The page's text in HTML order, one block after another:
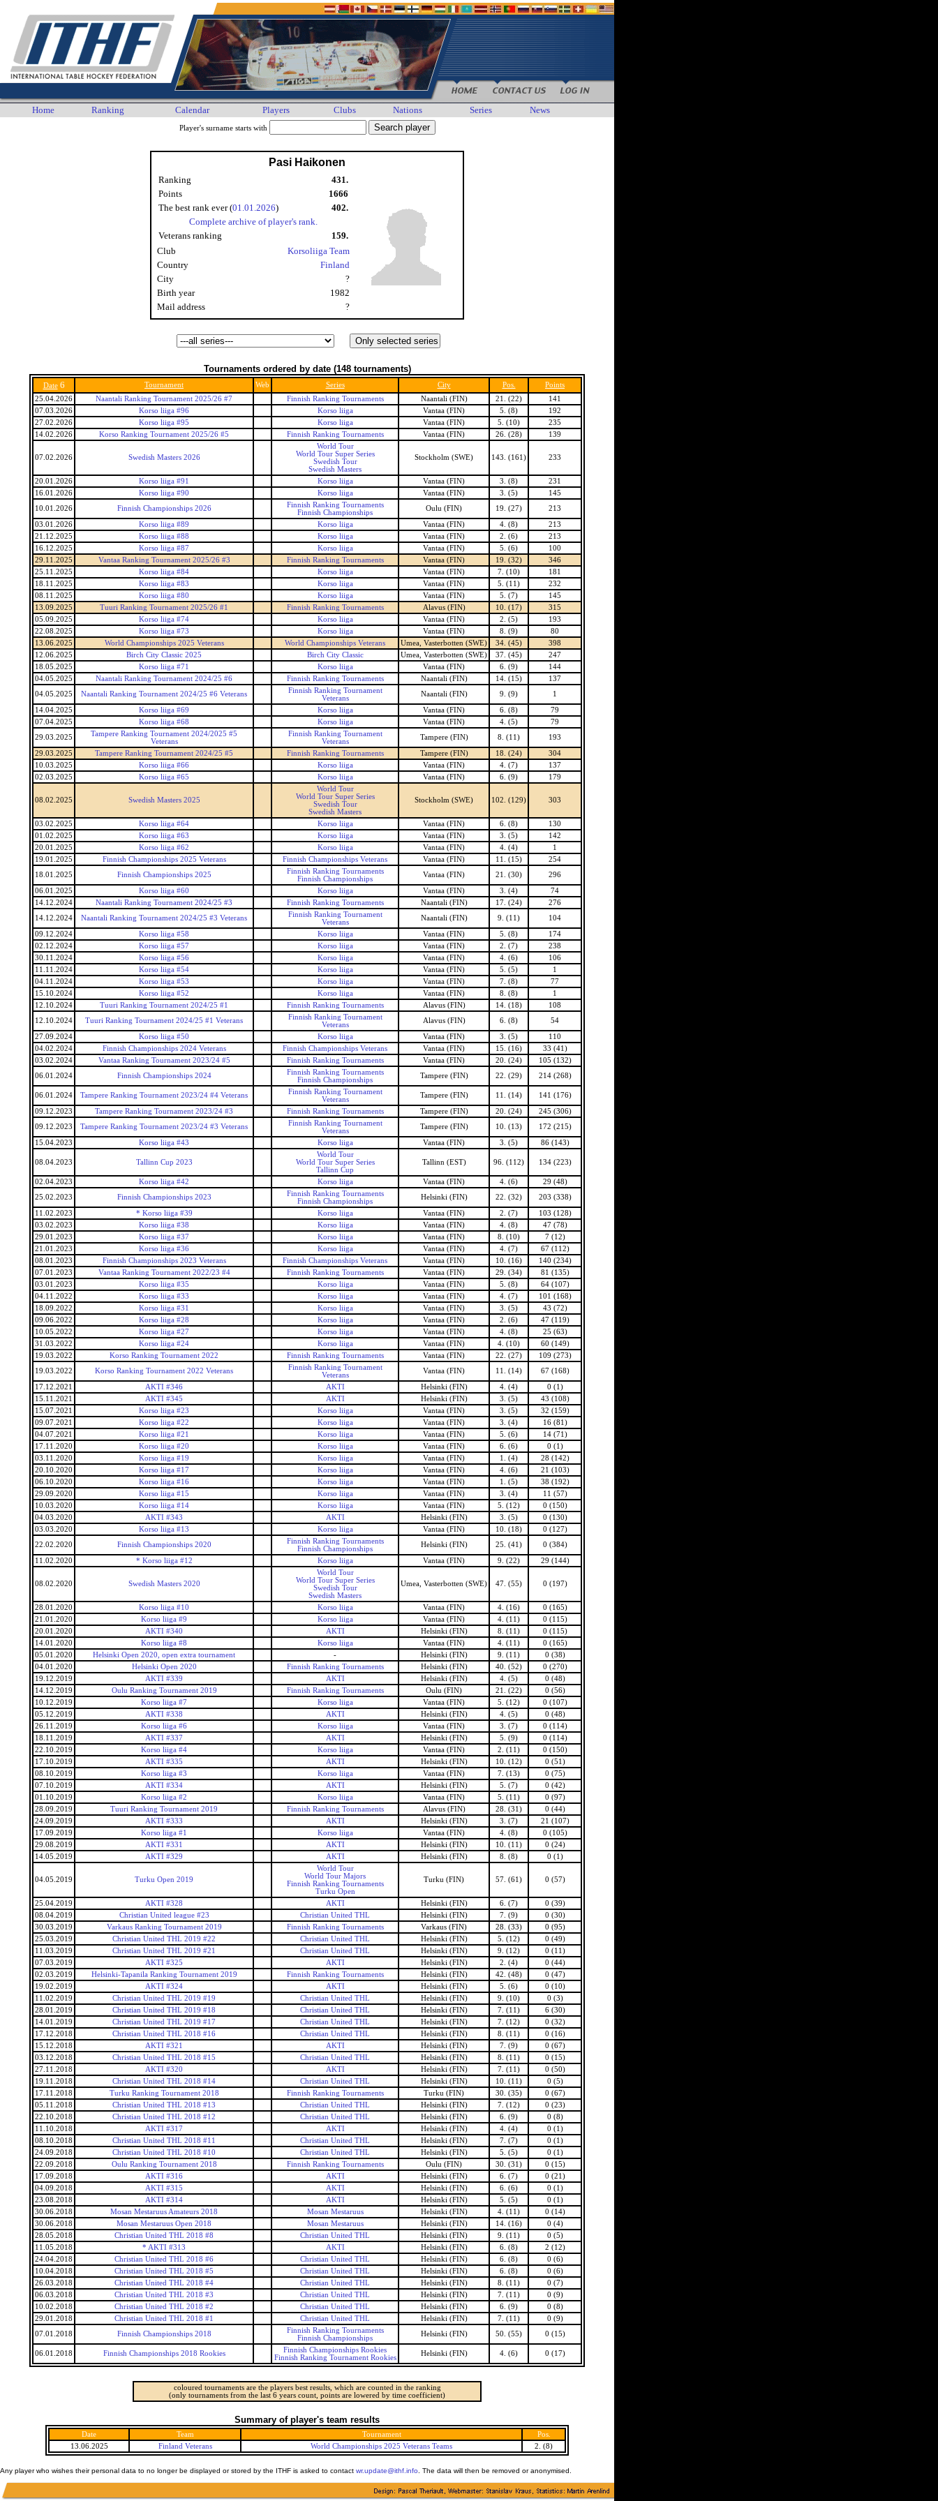
Home Ranking Calendar Players Clubs Nations Series News
Player's surname starts with
Pasi Haikonen
Ranking
431.
Points
1666
The best rank ever (01.01.2026)
402.
Complete archive of player's rank.
Veterans ranking
159.
Club
Korsoliiga Team
Country
Finland
City
?
Birth year
1982
Mail address
?
Tournaments ordered by date (148 tournaments)
Date 6 Tournament Web Series City Pos.
Points
25.04.2026
Naantali Ranking Tournament 2025/26 #7 Finnish Ranking Tournaments Naantali (FIN) 21. (22)
141
07.03.2026
Korso liiga #96 Korso liiga Vantaa (FIN) 5. (8)
192
27.02.2026
Korso liiga #95 Korso liiga Vantaa (FIN) 5. (10)
235
14.02.2026
Korso Ranking Tournament 2025/26 #5 Finnish Ranking Tournaments Vantaa (FIN) 26. (28) 139
07.02.2026 Swedish Masters 2026
World Tour
World Tour Super Series
Swedish Tour
Swedish Masters
Stockholm (SWE) 143. (161) 233
20.01.2026 Korso liiga #91 Korso liiga Vantaa (FIN) 3. (8)
231
16.01.2026
Korso liiga #90 Korso liiga Vantaa (FIN) 3. (5)
145
10.01.2026
Finnish Championships 2026
Finnish Ranking Tournaments
Finnish Championships
Oulu (FIN) 19. (27) 213
03.01.2026 Korso liiga #89 Korso liiga Vantaa (FIN) 4. (8)
213
21.12.2025
Korso liiga #88 Korso liiga Vantaa (FIN) 2. (6)
213
16.12.2025
Korso liiga #87 Korso liiga Vantaa (FIN) 5. (6)
100
29.11.2025
Vantaa Ranking Tournament 2025/26 #3 Finnish Ranking Tournaments Vantaa (FIN) 19. (32)
346
25.11.2025
Korso liiga #84 Korso liiga Vantaa (FIN) 7. (10)
181
18.11.2025
Korso liiga #83 Korso liiga Vantaa (FIN) 5. (11)
232
08.11.2025
Korso liiga #80 Korso liiga Vantaa (FIN) 5. (7)
145
13.09.2025
Tuuri Ranking Tournament 2025/26 #1 Finnish Ranking Tournaments Alavus (FIN) 10. (17)
315
05.09.2025
Korso liiga #74 Korso liiga Vantaa (FIN) 2. (5)
193
22.08.2025
Korso liiga #73 Korso liiga Vantaa (FIN) 8. (9)
80
13.06.2025
World Championships 2025 Veterans World Championships Veterans Umea, Vasterbotten (SWE) 34. (45)
398
12.06.2025
Birch City Classic 2025 Birch City Classic Umea, Vasterbotten (SWE) 37. (45)
247
18.05.2025
Korso liiga #71 Korso liiga Vantaa (FIN) 6. (9)
144
04.05.2025
Naantali Ranking Tournament 2024/25 #6 Finnish Ranking Tournaments Naantali (FIN) 14. (15)
137
04.05.2025
Naantali Ranking Tournament 2024/25 #6 Veterans
Finnish Ranking Tournament
Veterans
Naantali (FIN) 9. (9) 1
14.04.2025 Korso liiga #69 Korso liiga Vantaa (FIN) 6. (8)
79
07.04.2025
Korso liiga #68 Korso liiga Vantaa (FIN) 4. (5)
79
29.03.2025
Tampere Ranking Tournament 2024/2025 #5
Veterans
Finnish Ranking Tournament
Veterans
Tampere (FIN) 8. (11) 193
29.03.2025 Tampere Ranking Tournament 2024/25 #5 Finnish Ranking Tournaments Tampere (FIN) 18. (24)
304
10.03.2025
Korso liiga #66 Korso liiga Vantaa (FIN) 4. (7)
137
02.03.2025
Korso liiga #65 Korso liiga Vantaa (FIN) 6. (9) 179
08.02.2025 Swedish Masters 2025
World Tour
World Tour Super Series
Swedish Tour
Swedish Masters
Stockholm (SWE) 102. (129) 303
03.02.2025 Korso liiga #64 Korso liiga Vantaa (FIN) 6. (8)
130
01.02.2025
Korso liiga #63 Korso liiga Vantaa (FIN) 3. (5)
142
20.01.2025
Korso liiga #62 Korso liiga Vantaa (FIN) 4. (4)
1
19.01.2025
Finnish Championships 2025 Veterans Finnish Championships Veterans Vantaa (FIN) 11. (15)
254
18.01.2025
Finnish Championships 2025
Finnish Ranking Tournaments
Finnish Championships
Vantaa (FIN) 21. (30) 296
06.01.2025 Korso liiga #60 Korso liiga Vantaa (FIN) 3. (4)
74
14.12.2024
Naantali Ranking Tournament 2024/25 #3 Finnish Ranking Tournaments Naantali (FIN) 17. (24)
276
14.12.2024
Naantali Ranking Tournament 2024/25 #3 Veterans
Finnish Ranking Tournament
Veterans
Naantali (FIN) 9. (11) 104
09.12.2024 Korso liiga #58 Korso liiga Vantaa (FIN) 5. (8)
174
02.12.2024
Korso liiga #57 Korso liiga Vantaa (FIN) 2. (7)
238
30.11.2024
Korso liiga #56 Korso liiga Vantaa (FIN) 4. (6)
106
11.11.2024
Korso liiga #54 Korso liiga Vantaa (FIN) 5. (5)
1
04.11.2024
Korso liiga #53 Korso liiga Vantaa (FIN) 7. (8)
77
15.10.2024
Korso liiga #52 Korso liiga Vantaa (FIN) 8. (8)
1
12.10.2024
Tuuri Ranking Tournament 2024/25 #1 Finnish Ranking Tournaments Alavus (FIN) 14. (18)
108
12.10.2024
Tuuri Ranking Tournament 2024/25 #1 Veterans
Finnish Ranking Tournament
Veterans
Alavus (FIN) 6. (8) 54
27.09.2024 Korso liiga #50 Korso liiga Vantaa (FIN) 3. (5)
110
04.02.2024
Finnish Championships 2024 Veterans Finnish Championships Veterans Vantaa (FIN) 15. (16)
33 (41)
03.02.2024
Vantaa Ranking Tournament 2023/24 #5 Finnish Ranking Tournaments Vantaa (FIN) 20. (24)
105 (132)
06.01.2024
Finnish Championships 2024
Finnish Ranking Tournaments
Finnish Championships
Tampere (FIN) 22. (29) 214 (268)
06.01.2024 Tampere Ranking Tournament 2023/24 #4 Veterans
Finnish Ranking Tournament
Veterans
Tampere (FIN) 11. (14) 141 (176)
09.12.2023 Tampere Ranking Tournament 2023/24 #3 Finnish Ranking Tournaments Tampere (FIN) 20. (24)
245 (306)
09.12.2023
Tampere Ranking Tournament 2023/24 #3 Veterans
Finnish Ranking Tournament
Veterans
Tampere (FIN) 10. (13) 172 (215)
15.04.2023 Korso liiga #43 Korso liiga Vantaa (FIN) 3. (5) 86 (143)
08.04.2023 Tallinn Cup 2023
World Tour
World Tour Super Series
Tallinn Cup
Tallinn (EST) 96. (112) 134 (223)
02.04.2023 Korso liiga #42 Korso liiga Vantaa (FIN) 4. (6)
29 (48)
25.02.2023
Finnish Championships 2023
Finnish Ranking Tournaments
Finnish Championships
Helsinki (FIN) 22. (32) 203 (338)
11.02.2023 * Korso liiga #39 Korso liiga Vantaa (FIN) 2. (7)
103 (128)
03.02.2023
Korso liiga #38 Korso liiga Vantaa (FIN) 4. (8)
47 (78)
29.01.2023
Korso liiga #37 Korso liiga Vantaa (FIN) 8. (10)
7 (12)
21.01.2023
Korso liiga #36 Korso liiga Vantaa (FIN) 4. (7)
67 (112)
08.01.2023
Finnish Championships 2023 Veterans Finnish Championships Veterans Vantaa (FIN) 10. (16)
140 (234)
07.01.2023
Vantaa Ranking Tournament 2022/23 #4 Finnish Ranking Tournaments Vantaa (FIN) 29. (34)
81 (135)
03.01.2023
Korso liiga #35 Korso liiga Vantaa (FIN) 5. (8)
64 (107)
04.11.2022
Korso liiga #33 Korso liiga Vantaa (FIN) 4. (7)
101 (168)
18.09.2022
Korso liiga #31 Korso liiga Vantaa (FIN) 3. (5)
43 (72)
09.06.2022
Korso liiga #28 Korso liiga Vantaa (FIN) 2. (6)
47 (119)
10.05.2022
Korso liiga #27 Korso liiga Vantaa (FIN) 4. (8)
25 (63)
31.03.2022
Korso liiga #24 Korso liiga Vantaa (FIN) 4. (10)
60 (149)
19.03.2022
Korso Ranking Tournament 2022 Finnish Ranking Tournaments Vantaa (FIN) 22. (27)
109 (273)
19.03.2022
Korso Ranking Tournament 2022 Veterans
Finnish Ranking Tournament
Veterans
Vantaa (FIN) 11. (14) 67 (168)
17.12.2021 AKTI #346 AKTI Helsinki (FIN) 4. (4)
0 (1)
15.11.2021
AKTI #345 AKTI Helsinki (FIN) 3. (5)
43 (108)
15.07.2021
Korso liiga #23 Korso liiga Vantaa (FIN) 3. (5)
32 (159)
09.07.2021
Korso liiga #22 Korso liiga Vantaa (FIN) 3. (4)
16 (81)
04.07.2021
Korso liiga #21 Korso liiga Vantaa (FIN) 5. (6)
14 (71)
17.11.2020
Korso liiga #20 Korso liiga Vantaa (FIN) 6. (6)
0 (1)
03.11.2020
Korso liiga #19 Korso liiga Vantaa (FIN) 1. (4)
28 (142)
20.10.2020
Korso liiga #17 Korso liiga Vantaa (FIN) 4. (6)
21 (103)
06.10.2020
Korso liiga #16 Korso liiga Vantaa (FIN) 1. (5)
38 (192)
29.09.2020
Korso liiga #15 Korso liiga Vantaa (FIN) 3. (4)
11 (57)
10.03.2020
Korso liiga #14 Korso liiga Vantaa (FIN) 5. (12)
0 (150)
04.03.2020
AKTI #343 AKTI Helsinki (FIN) 3. (5)
0 (130)
03.03.2020
Korso liiga #13 Korso liiga Vantaa (FIN) 10. (18)
0 (127)
22.02.2020
Finnish Championships 2020
Finnish Ranking Tournaments
Finnish Championships
Helsinki (FIN) 25. (41) 0 (384)
11.02.2020 * Korso liiga #12 Korso liiga Vantaa (FIN) 9. (22) 29 (144)
08.02.2020 Swedish Masters 2020
World Tour
World Tour Super Series
Swedish Tour
Swedish Masters
Umea, Vasterbotten (SWE) 47. (55) 0 (197)
28.01.2020 Korso liiga #10 Korso liiga Vantaa (FIN) 4. (16)
0 (165)
21.01.2020
Korso liiga #9 Korso liiga Vantaa (FIN) 4. (11)
0 (115)
20.01.2020
AKTI #340 AKTI Helsinki (FIN) 8. (11)
0 (115)
14.01.2020
Korso liiga #8 Korso liiga Vantaa (FIN) 4. (11)
0 (165)
05.01.2020
Helsinki Open 2020, open extra tournament - Helsinki (FIN) 9. (11)
0 (38)
04.01.2020
Helsinki Open 2020 Finnish Ranking Tournaments Helsinki (FIN) 40. (52)
0 (270)
19.12.2019
AKTI #339 AKTI Helsinki (FIN) 4. (5)
0 (48)
14.12.2019
Oulu Ranking Tournament 2019 Finnish Ranking Tournaments Oulu (FIN) 21. (22)
0 (56)
10.12.2019
Korso liiga #7 Korso liiga Vantaa (FIN) 5. (12)
0 (107)
05.12.2019
AKTI #338 AKTI Helsinki (FIN) 4. (5)
0 (48)
26.11.2019
Korso liiga #6 Korso liiga Vantaa (FIN) 3. (7)
0 (114)
18.11.2019
AKTI #337 AKTI Helsinki (FIN) 5. (9)
0 (114)
22.10.2019
Korso liiga #4 Korso liiga Vantaa (FIN) 2. (11)
0 (150)
17.10.2019
AKTI #335 AKTI Helsinki (FIN) 10. (12)
0 (51)
08.10.2019
Korso liiga #3 Korso liiga Vantaa (FIN) 7. (13)
0 (75)
07.10.2019
AKTI #334 AKTI Helsinki (FIN) 5. (7)
0 (42)
01.10.2019
Korso liiga #2 Korso liiga Vantaa (FIN) 5. (11)
0 (97)
28.09.2019
Tuuri Ranking Tournament 2019 Finnish Ranking Tournaments Alavus (FIN) 28. (31)
0 (44)
24.09.2019
AKTI #333 AKTI Helsinki (FIN) 3. (7)
21 (107)
17.09.2019
Korso liiga #1 Korso liiga Vantaa (FIN) 4. (8)
0 (105)
29.08.2019
AKTI #331 AKTI Helsinki (FIN) 10. (11)
0 (24)
14.05.2019
AKTI #329 AKTI Helsinki (FIN) 8. (8) 0 (1)
04.05.2019 Turku Open 2019
World Tour
World Tour Majors
Finnish Ranking Tournaments
Turku Open
Turku (FIN) 57. (61) 0 (57)
25.04.2019 AKTI #328 AKTI Helsinki (FIN) 6. (7)
0 (39)
08.04.2019
Christian United league #23 Christian United THL Helsinki (FIN) 7. (9)
0 (30)
30.03.2019
Varkaus Ranking Tournament 2019 Finnish Ranking Tournaments Varkaus (FIN) 28. (33)
0 (95)
25.03.2019
Christian United THL 2019 #22 Christian United THL Helsinki (FIN) 5. (12)
0 (49)
11.03.2019
Christian United THL 2019 #21 Christian United THL Helsinki (FIN) 9. (12)
0 (11)
07.03.2019
AKTI #325 AKTI Helsinki (FIN) 2. (4)
0 (44)
02.03.2019
Helsinki-Tapanila Ranking Tournament 2019 Finnish Ranking Tournaments Helsinki (FIN) 42. (48)
0 (47)
19.02.2019
AKTI #324 AKTI Helsinki (FIN) 5. (6)
0 (10)
11.02.2019
Christian United THL 2019 #19 Christian United THL Helsinki (FIN) 9. (10)
0 (3)
28.01.2019
Christian United THL 2019 #18 Christian United THL Helsinki (FIN) 7. (11)
6 (30)
14.01.2019
Christian United THL 2019 #17 Christian United THL Helsinki (FIN) 7. (12)
0 (32)
17.12.2018
Christian United THL 2018 #16 Christian United THL Helsinki (FIN) 8. (11)
0 (16)
15.12.2018
AKTI #321 AKTI Helsinki (FIN) 7. (9)
0 (67)
03.12.2018
Christian United THL 2018 #15 Christian United THL Helsinki (FIN) 8. (11)
0 (15)
27.11.2018
AKTI #320 AKTI Helsinki (FIN) 7. (11)
0 (50)
19.11.2018
Christian United THL 2018 #14 Christian United THL Helsinki (FIN) 10. (11)
0 (5)
17.11.2018
Turku Ranking Tournament 2018 Finnish Ranking Tournaments Turku (FIN) 30. (35)
0 (67)
05.11.2018
Christian United THL 2018 #13 Christian United THL Helsinki (FIN) 7. (12)
0 (23)
22.10.2018
Christian United THL 2018 #12 Christian United THL Helsinki (FIN) 6. (9)
0 (8)
11.10.2018
AKTI #317 AKTI Helsinki (FIN) 4. (4)
0 (1)
08.10.2018
Christian United THL 2018 #11 Christian United THL Helsinki (FIN) 7. (7)
0 (1)
24.09.2018
Christian United THL 2018 #10 Christian United THL Helsinki (FIN) 5. (5)
0 (1)
22.09.2018
Oulu Ranking Tournament 2018 Finnish Ranking Tournaments Oulu (FIN) 30. (31)
0 (15)
17.09.2018
AKTI #316 AKTI Helsinki (FIN) 6. (7)
0 (21)
04.09.2018
AKTI #315 AKTI Helsinki (FIN) 6. (6)
0 (1)
23.08.2018
AKTI #314 AKTI Helsinki (FIN) 5. (5)
0 (1)
30.06.2018
Mosan Mestaruus Amateurs 2018 Mosan Mestaruus Helsinki (FIN) 4. (11)
0 (14)
30.06.2018
Mosan Mestaruus Open 2018 Mosan Mestaruus Helsinki (FIN) 14. (16)
0 (4)
28.05.2018
Christian United THL 2018 #8 Christian United THL Helsinki (FIN) 9. (11)
0 (5)
11.05.2018
* AKTI #313 AKTI Helsinki (FIN) 6. (8)
2 (12)
24.04.2018
Christian United THL 2018 #6 Christian United THL Helsinki (FIN) 6. (8)
0 (6)
10.04.2018
Christian United THL 2018 #5 Christian United THL Helsinki (FIN) 6. (8)
0 (6)
26.03.2018
Christian United THL 2018 #4 Christian United THL Helsinki (FIN) 8. (11)
0 (7)
06.03.2018
Christian United THL 2018 #3 Christian United THL Helsinki (FIN) 7. (11)
0 (9)
10.02.2018
Christian United THL 2018 #2 Christian United THL Helsinki (FIN) 6. (9)
0 (8)
29.01.2018
Christian United THL 2018 #1 Christian United THL Helsinki (FIN) 7. (11)
0 (9)
07.01.2018
Finnish Championships 2018
Finnish Ranking Tournaments
Finnish Championships
Helsinki (FIN) 50. (55) 0 (15)
06.01.2018 Finnish Championships 2018 Rookies
Finnish Championships Rookies
Finnish Ranking Tournament Rookies
Helsinki (FIN) 4. (6) 0 (17)
coloured tournaments are the players best results, which are counted in the ranking
(only tournaments from the last 6 years count, points are lowered by time coefficient)
Summary of player's team results
Date Team Tournament
Pos.
13.06.2025
Finland Veterans World Championships 2025 Veterans Teams 2. (8)
Any player who wishes their personal data to no longer be displayed or stored by the ITHF is asked to contact wr.update@ithf.info . The data will then be removed or anonymised.